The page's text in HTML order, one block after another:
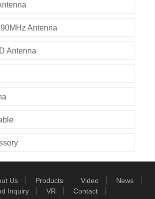
Antenna
Antenna
Us Products Video
News
Inquiry
VR Contact